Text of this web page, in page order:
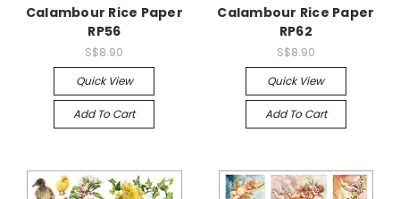
Calambour Rice Paper
RP56
S$8.90
Quick View
Add To Cart
Calambour Rice Paper
RP62
S$8.90
Quick View
Add To Cart